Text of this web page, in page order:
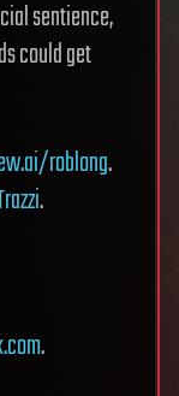
sentience,
could get
roblong.
.
.